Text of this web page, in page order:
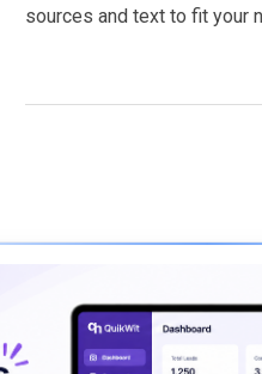
sources and text to fit your